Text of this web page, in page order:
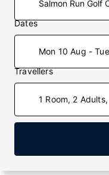
Dates
Mon 10 Aug -
Travellers
1 Room, 2